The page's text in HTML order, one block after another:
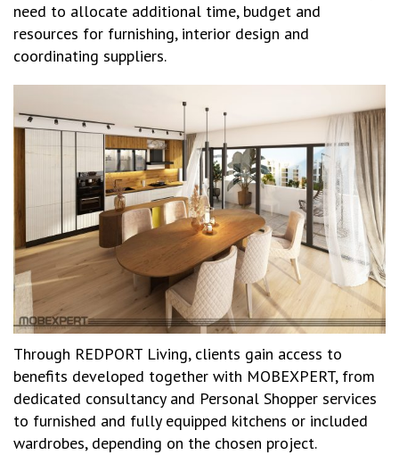
need to allocate additional time, budget and
resources for furnishing, interior design and
coordinating suppliers.
Through REDPORT Living, clients gain access to
benefits developed together with MOBEXPERT, from
dedicated consultancy and Personal Shopper services
to furnished and fully equipped kitchens or included
wardrobes, depending on the chosen project.